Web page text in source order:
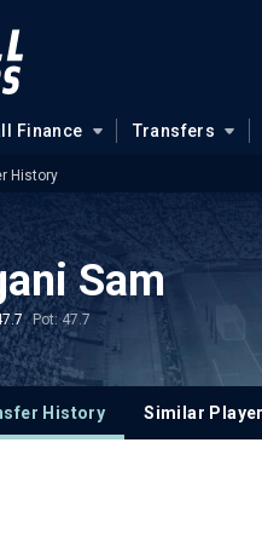
Finance Transfers
History
Sam
Pot: 47.7
History Similar